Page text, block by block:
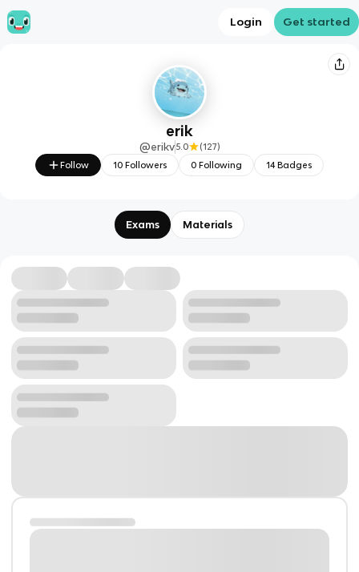
Login Get started
erik
@erikv5.0 (127)
Follow
10Followers 0 Following 14Badges
Exams Materials